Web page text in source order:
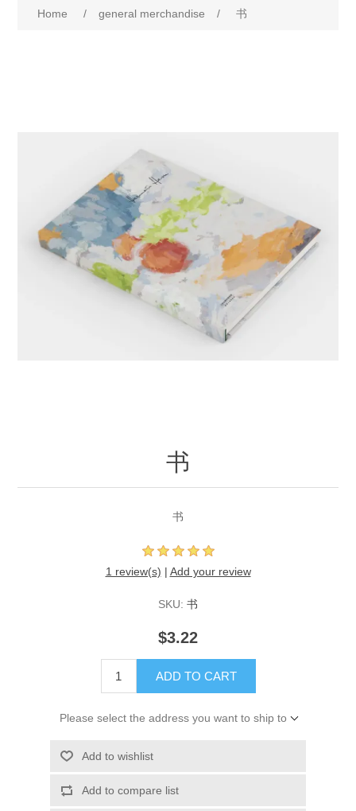
Home / general merchandise / 书
书
书
1 review(s) | Add your review
SKU: 书
$3.22
ADD TO CART
Please select the address you want to ship to
Add to wishlist
Add to compare list